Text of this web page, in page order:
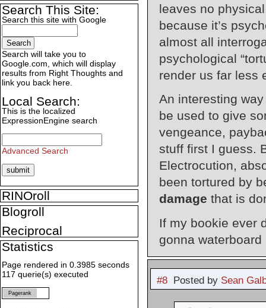
leaves no
because it’s
almost all
psychological
render us far less
An interesting
be used to give
vengeance,
stuff first I guess.
Electrocution,
been tortured by
damage that is
If my bookie ever
gonna
#8Posted by Sean
Search This Site:
Search this site with Google
Search will take you to
Google.com, which will display
results from Right Thoughts and
link you back here.
Local Search:
This is the localized
ExpressionEngine search
Advanced Search
RINOroll
Blogroll
Reciprocal
Statistics
Page rendered in 0.3985 seconds
117 querie(s) executed
Pagerank